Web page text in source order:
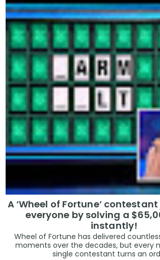
A ‘Wheel of Fortune’
everyone by solving a
instantly!
Wheel of Fortune has delivered
moments over the decades, but every
single contestant turns an